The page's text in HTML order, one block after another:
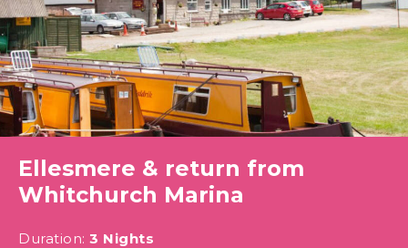
Ellesmere & return from
Whitchurch Marina
Duration: 3 Nights